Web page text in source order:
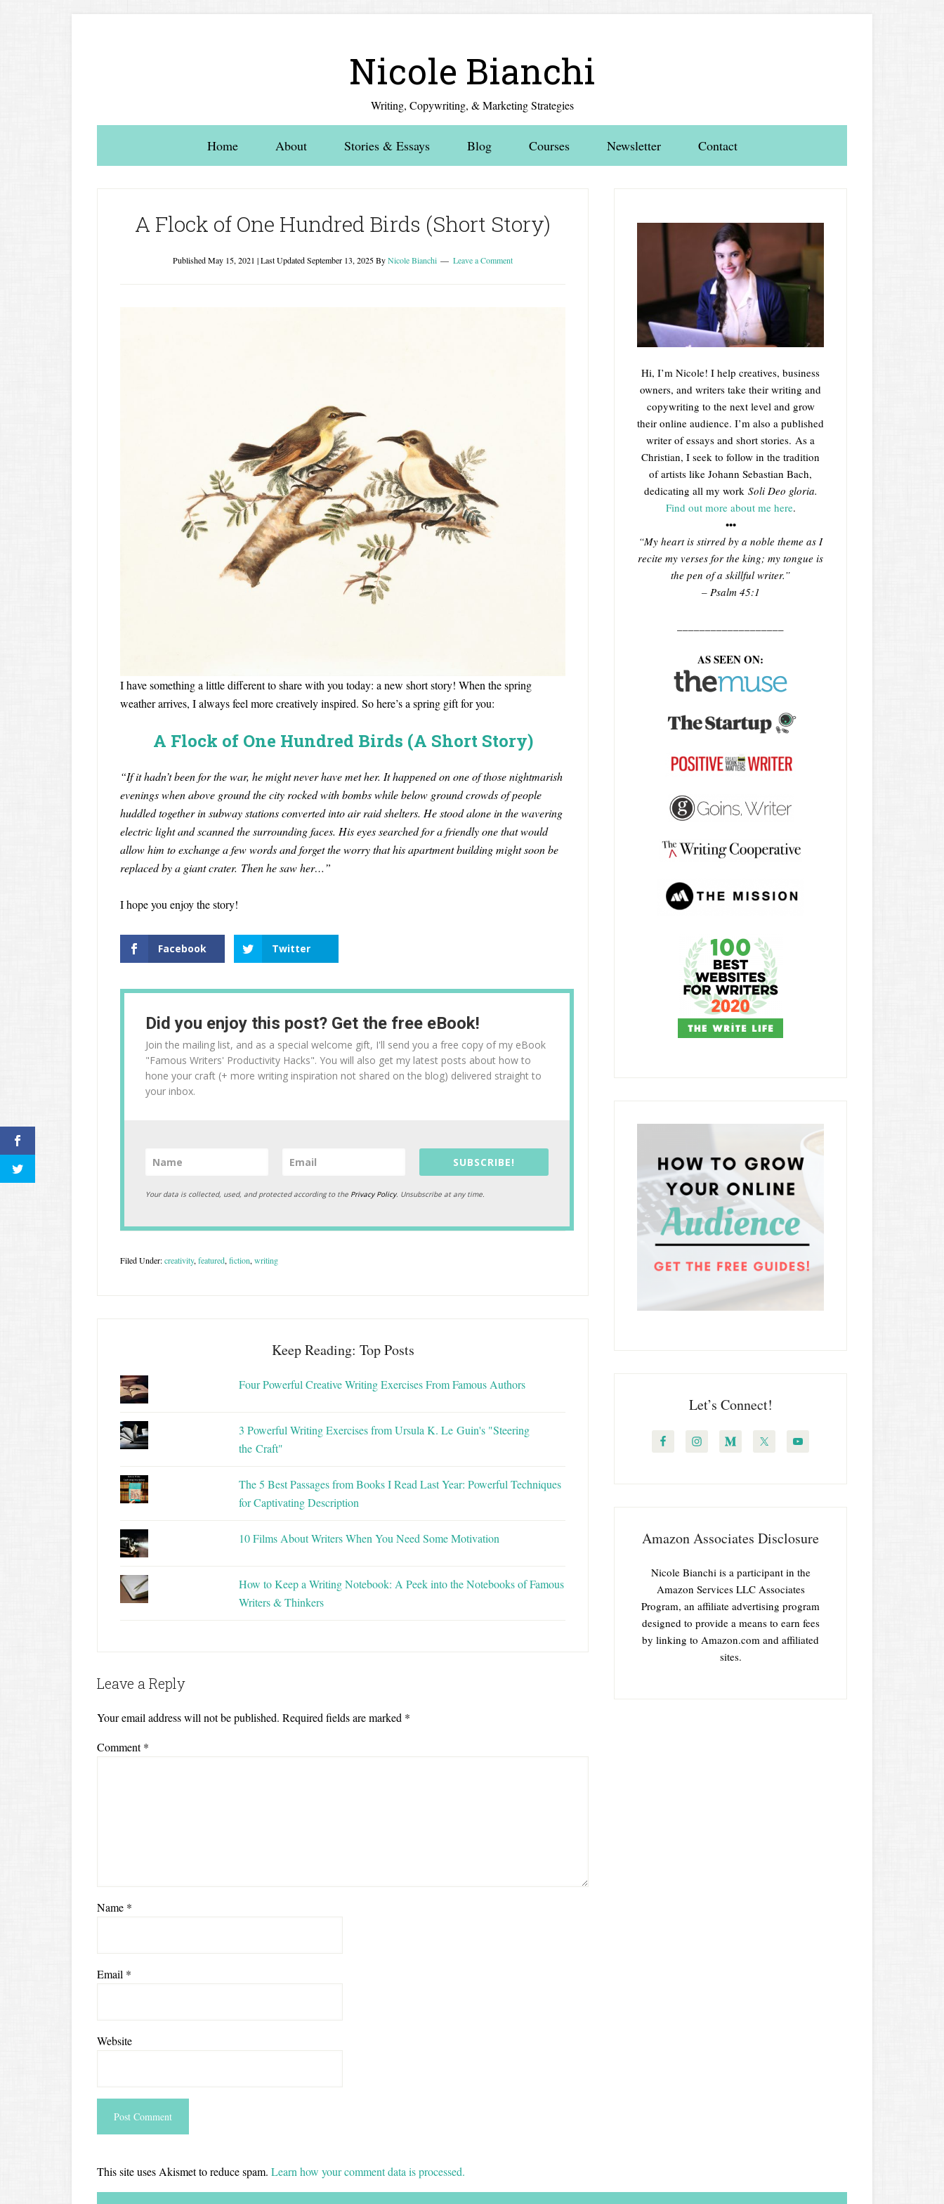
Nicole Bianchi
Writing, Copywriting, & Marketing Strategies
Home About Stories & Essays Blog Courses Newsletter Contact
A Flock of One Hundred Birds (Short Story)
PublishedMay 15, 2021 | Last UpdatedSeptember 13, 2025ByNicole Bianchi Leave a Comment
I have something a little different to share with you today: a new short story! When the spring
weather arrives, I always feel more creatively inspired. So here’s a spring gift for you:
A Flock of One Hundred Birds (A Short Story)
“If it hadn’t been for the war, he might never have met her. It happened on one of those nightmarish
evenings when above ground the city rocked with bombs while below ground crowds of people
huddled together in subway stations converted into air raid shelters. He stood alone in the wavering
electric light and scanned the surrounding faces. His eyes searched for a friendly one that would
allow him to exchange a few words and forget the worry that his apartment building might soon be
replaced by a giant crater. Then he saw her…”
I hope you enjoy the story!
Facebook Twitter
Did you enjoy this post? Get the free eBook!
Join the mailing list, and as a special welcome gift, I'll send you a free copy of my eBook
"Famous Writers' Productivity Hacks". You will also get my latest posts about how to
hone your craft (+ more writing inspiration not shared on the blog) delivered straight to
your inbox.
SUBSCRIBE!
Your data is collected, used, and protected according to the Privacy Policy. Unsubscribe at any time.
Filed Under:creativity, featured, fiction, writing
Keep Reading: Top Posts
Four Powerful Creative Writing Exercises From Famous Authors
3 Powerful Writing Exercises from Ursula K. Le Guin's "Steering
the Craft"
The 5 Best Passages from Books I Read Last Year: Powerful Techniques
for Captivating Description
10 Films About Writers When You Need Some Motivation
How to Keep a Writing Notebook: A Peek into the Notebooks of Famous
Writers & Thinkers
Leave a Reply
Your email address will not be published. Required fields are marked *
Comment*
Name *
Email *
Website
This site uses Akismet to reduce spam. Learn how your comment data is processed.
Hi, I’m Nicole! I help creatives, business
owners, and writers take their writing and
copywriting to the next level and grow
their online audience. I’m also a published
writer of essays and short stories. As a
Christian, I seek to follow in the tradition
of artists like Johann Sebastian Bach,
dedicating all my work Soli Deo gloria.
Find out more about me here.
•••
“My heart is stirred by a noble theme as I
recite my verses for the king; my tongue is
the pen of a skillful writer.”
– Psalm 45:1
AS SEEN ON:
Let’s Connect!
Amazon Associates Disclosure
Nicole Bianchi is a participant in the
Amazon Services LLC Associates
Program, an affiliate advertising program
designed to provide a means to earn fees
by linking to Amazon.com and affiliated
sites.